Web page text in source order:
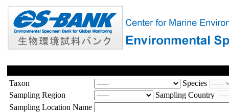
Taxon
Species
Sampling Region
Sampling Country
Sampling Location Name